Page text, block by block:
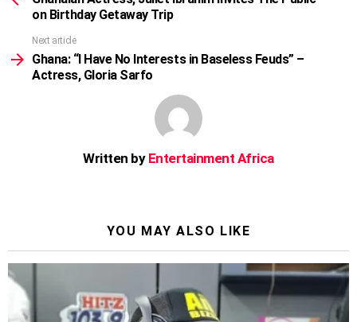
on Birthday Getaway Trip
Next article
Ghana: “I Have No Interests in Baseless Feuds” –
Actress, Gloria Sarfo
Written by Entertainment Africa
YOU MAY ALSO LIKE